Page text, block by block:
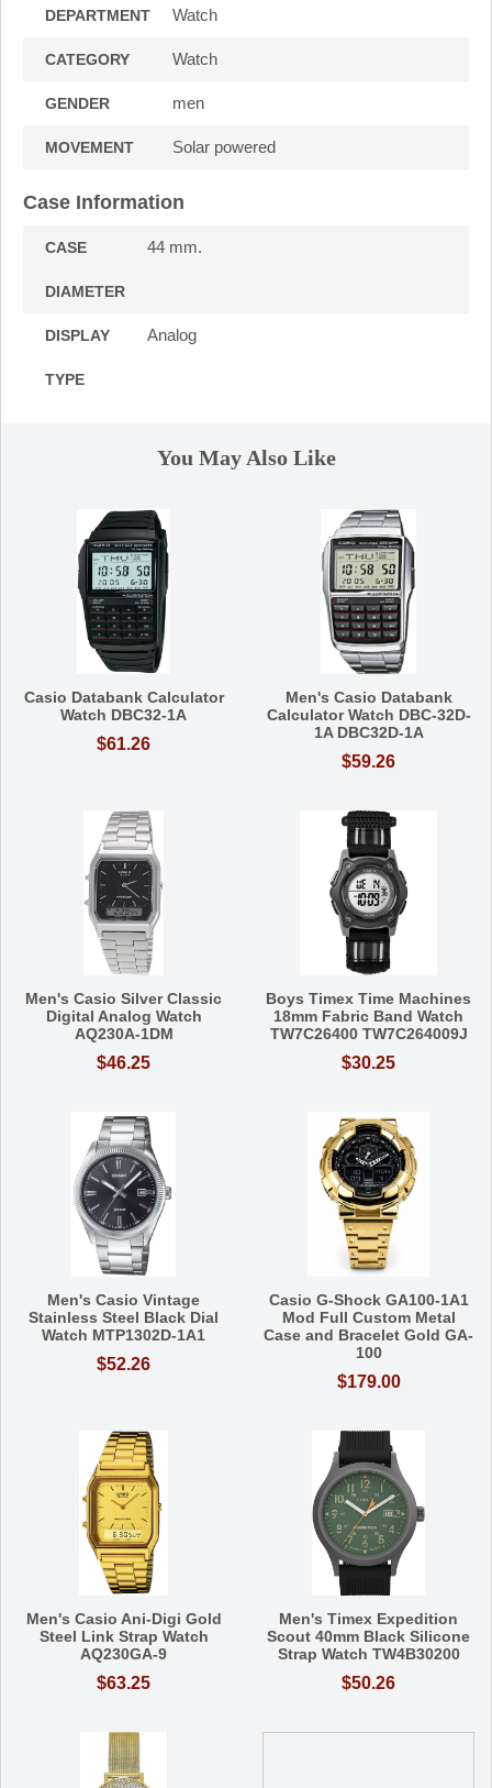
DEPARTMENT Watch
CATEGORY Watch
GENDER men
MOVEMENT Solar powered
Case Information
CASE
DIAMETER
44 mm.
DISPLAY
TYPE
Analog
You May Also Like
Casio Databank Calculator
Watch DBC32-1A
$61.26
Men's Casio Databank
Calculator Watch DBC-32D-
1A DBC32D-1A
$59.26
Men's Casio Silver Classic
Digital Analog Watch
AQ230A-1DM
$46.25
Boys Timex Time Machines
18mm Fabric Band Watch
TW7C26400 TW7C264009J
$30.25
Men's Casio Vintage
Stainless Steel Black Dial
Watch MTP1302D-1A1
$52.26
Casio G-Shock GA100-1A1
Mod Full Custom Metal
Case and Bracelet Gold GA-
100
$179.00
Men's Casio Ani-Digi Gold
Steel Link Strap Watch
AQ230GA-9
$63.25
Men's Timex Expedition
Scout 40mm Black Silicone
Strap Watch TW4B30200
$50.26